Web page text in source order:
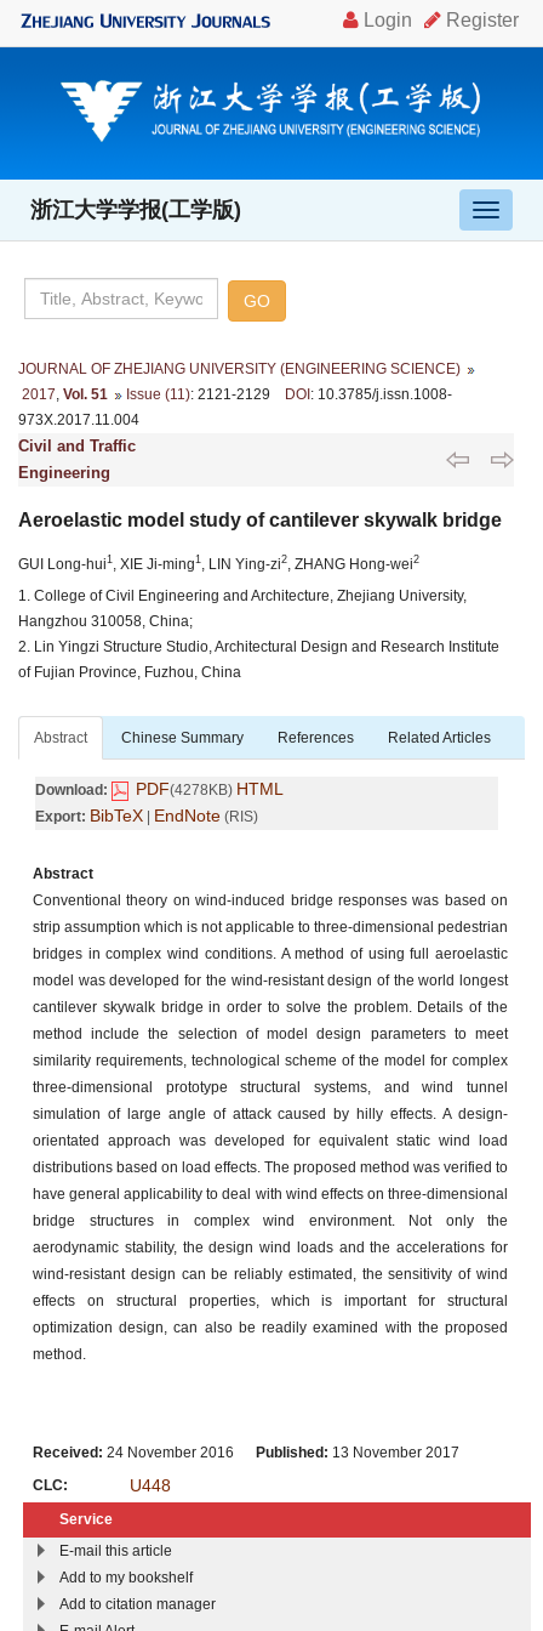
导
航
浙江大学学报(工学版)
JOURNAL OF ZHEJIANG UNIVERSITY (ENGINEERING SCIENCE)
2017 Vol. 51 Issue (11): 2121-2129 DOI: 10.3785/j.issn.1008-
973X.2017.11.004
Civil and Traffic
Engineering
Aeroelastic model study of cantilever skywalk bridge
GUI Long-hui1 , XIE Ji-ming1 , LIN Ying-zi2 , ZHANG Hong-wei2
1. College of Civil Engineering and Architecture, Zhejiang University,
Hangzhou 310058, China;
2. Lin Yingzi Structure Studio, Architectural Design and Research Institute
of Fujian Province, Fuzhou, China
Abstract Chinese Summary References Related Articles
Download: PDF(4278KB) HTML
Export: BibTeX | EndNote (RIS)
Abstract
Conventional theory on wind-induced bridge responses was based on
strip assumption which is not applicable to three-dimensional pedestrian
bridges in complex wind conditions. A method of using full aeroelastic
model was developed for the wind-resistant design of the world longest
cantilever skywalk bridge in order to solve the problem. Details of the
method include the selection of model design parameters to meet
similarity requirements, technological scheme of the model for complex
three-dimensional prototype structural systems, and wind tunnel
simulation of large angle of attack caused by hilly effects. A design-
orientated approach was developed for equivalent static wind load
distributions based on load effects. The proposed method was verified to
have general applicability to deal with wind effects on three-dimensional
bridge structures in complex wind environment. Not only the
aerodynamic stability, the design wind loads and the accelerations for
wind-resistant design can be reliably estimated, the sensitivity of wind
effects on structural properties, which is important for structural
optimization design, can also be readily examined with the proposed
method.
Received: 24 November 2016 Published: 13 November 2017
CLC:
U448
Service
E-mail this article
Add to my bookshelf
Add to citation manager